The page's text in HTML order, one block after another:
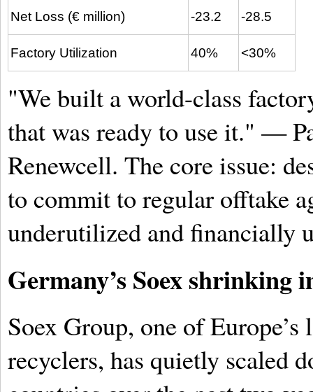
Net Loss (€ million) -23.2 -28.5
Factory Utilization 40% <30%
"We built a world-class
that was ready to use it." —
Renewcell. The core issue:
to commit to regular offtake
underutilized and financially
Germany’s Soex shrinking
Soex Group, one of
recyclers, has quietly scaled